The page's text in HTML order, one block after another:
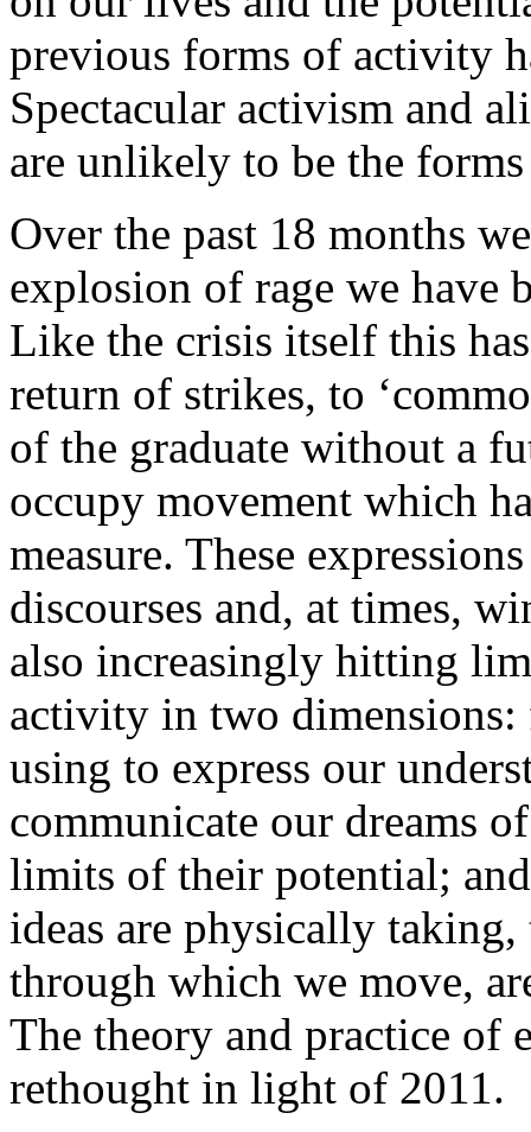
previous forms of activity
Spectacular activism and
are unlikely to be the
Over the past 18 months
explosion of rage we have
Like the crisis itself this
return of strikes, to
of the graduate without a
occupy movement which
measure. These
discourses and, at times,
also increasingly hitting
activity in two
using to express our
communicate our dreams
limits of their potential;
ideas are physically
through which we move,
The theory and practice of
rethought in light of 2011.